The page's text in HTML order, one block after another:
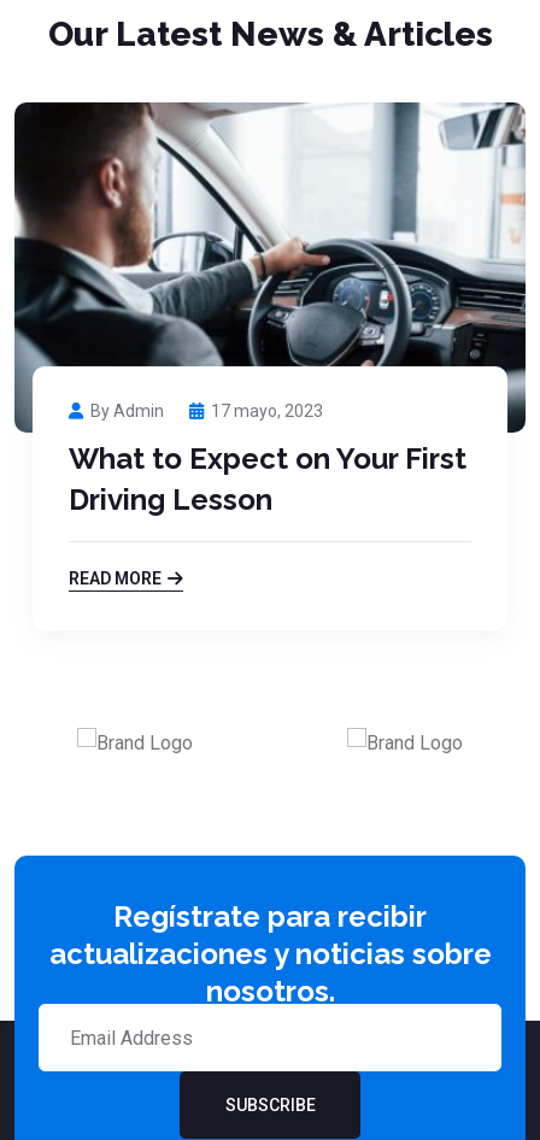
Our Latest News & Articles
By Admin 17 mayo, 2023
What to Expect on Your First
Driving Lesson
READ MORE
Regístrate para recibir
actualizaciones y noticias sobre
nosotros.
SUBSCRIBE